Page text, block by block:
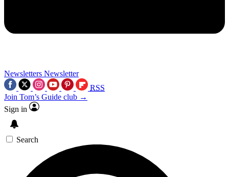
Newsletters Newsletter
RSS
Join Tom’s Guide club →
Sign in
Search